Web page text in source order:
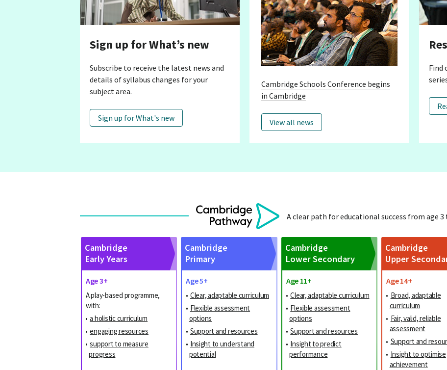
Sign up for What’s new
Subscribe to receive the latest news and
details of syllabus changes for your
subject area.
Sign up for What's new
Cambridge Schools Conference begins
in Cambridge
View all news
Find
A clear path for educational success from age 3
Cambridge
Early Years
Age 3+
A play-based programme,
with:
• a holistic curriculum
• engaging resources
• support to measure
progress
Cambridge
Primary
Age 5+
• Clear, adaptable curriculum
• Flexible assessment
options
• Support and resources
• Insight to understand
potential
Cambridge
Lower Secondary
Age 11+
• Clear, adaptable curriculum
• Flexible assessment
options
• Support and resources
• Insight to predict
performance
Cambridge
Upper
Age 14+
• Broad, adaptable
curriculum
• Fair, valid, reliable
assessment
• Support and
• Insight to optimise
achievement